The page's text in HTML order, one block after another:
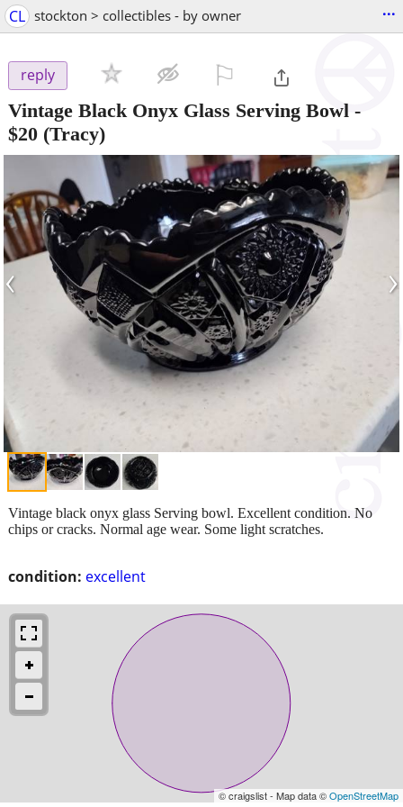
CL stockton > collectibles - by owner ...
reply
Vintage Black Onyx Glass Serving Bowl -
$20 (Tracy)
‹ ›
condition: excellent
Vintage black onyx glass Serving bowl. Excellent condition. No
chips or cracks. Normal age wear. Some light scratches.
© craigslist - Map data ©OpenStreetMap